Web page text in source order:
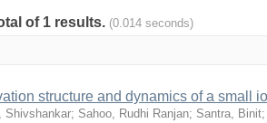
of 1 results. (0.014 seconds)
structure and dynamics of a small
Shivshankar; Sahoo, Rudhi Ranjan; Santra, Binit